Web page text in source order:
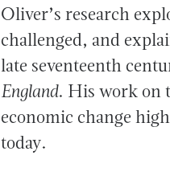
Oliver’s research
challenged, and
late seventeenth
England. His work on
economic change
today.